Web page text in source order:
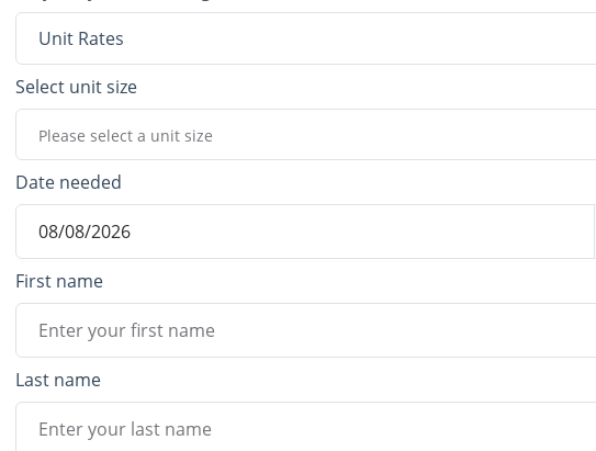
Unit Rates
Select unit size
Please select a unit size
Date needed
First name
Last name